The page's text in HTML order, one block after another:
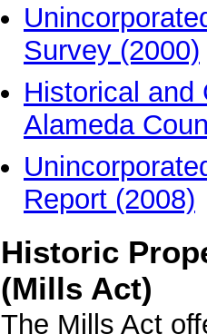
Survey (2000)
Historical and
Alameda
Report (2008)
Historic
(Mills Act)
The Mills Act